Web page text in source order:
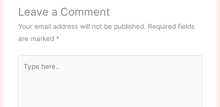
Leave a Comment
Your email address will not be published. Required fields
are marked *
here..